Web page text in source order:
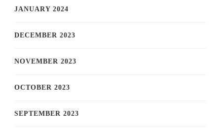
JANUARY 2024
DECEMBER 2023
NOVEMBER 2023
OCTOBER 2023
SEPTEMBER 2023